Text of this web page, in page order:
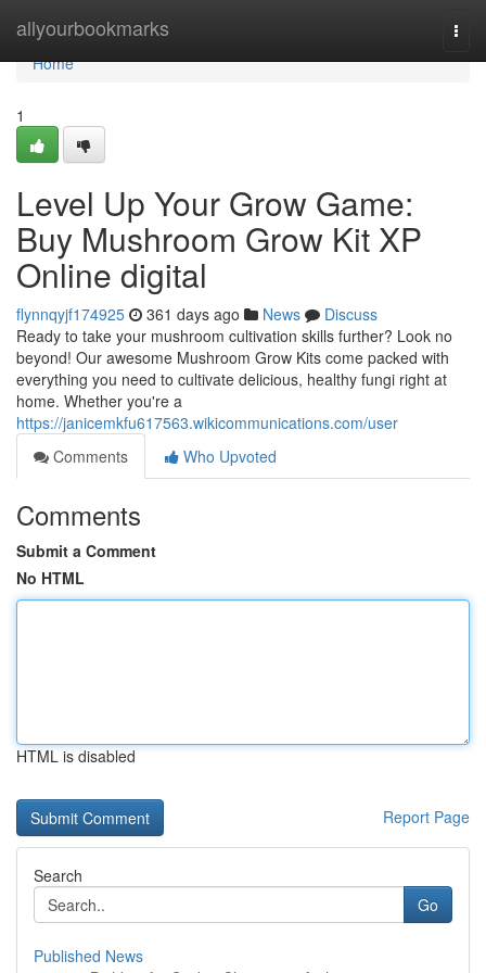
allyourbookmarks
Home
Home
1
Level Up Your Grow Game:
Buy Mushroom Grow Kit XP
Online digital
flynnqyjf174925 361 days ago News
Discuss
Ready to take your mushroom cultivation skills further? Look no
beyond! Our awesome Mushroom Grow Kits come packed with
everything you need to cultivate delicious, healthy fungi right at
home. Whether you're a
https://janicemkfu617563.wikicommunications.com/user
Comments
Who Upvoted
Comments
Submit a Comment
No HTML
HTML is disabled
Report Page
Search
Go
Published News